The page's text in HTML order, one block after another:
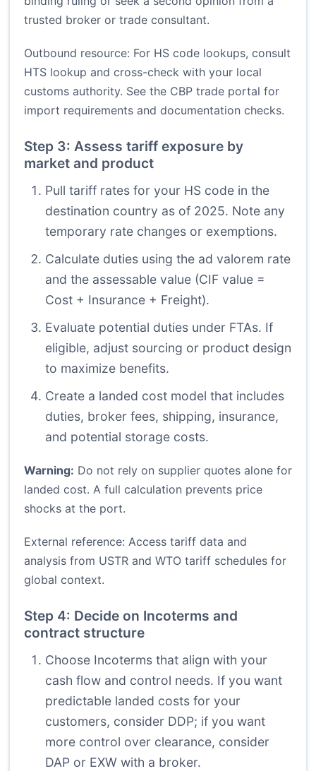
trusted broker or trade consultant.
Outbound resource: For HS code lookups, consult
HTS lookup and cross-check with your local
customs authority. See the CBP trade portal for
import requirements and documentation checks.
Step 3: Assess tariff exposure by
market and product
Pull tariff rates for your HS code in the
destination country as of 2025. Note any
temporary rate changes or exemptions.
Calculate duties using the ad valorem rate
and the assessable value (CIF value =
Cost + Insurance + Freight).
Evaluate potential duties under FTAs. If
eligible, adjust sourcing or product design
to maximize benefits.
Create a landed cost model that includes
duties, broker fees, shipping, insurance,
and potential storage costs.
Warning: Do not rely on supplier quotes alone for
landed cost. A full calculation prevents price
shocks at the port.
External reference: Access tariff data and
analysis from USTR and WTO tariff schedules for
global context.
Step 4: Decide on Incoterms and
contract structure
Choose Incoterms that align with your
cash flow and control needs. If you want
predictable landed costs for your
customers, consider DDP; if you want
more control over clearance, consider
DAP or EXW with a broker.